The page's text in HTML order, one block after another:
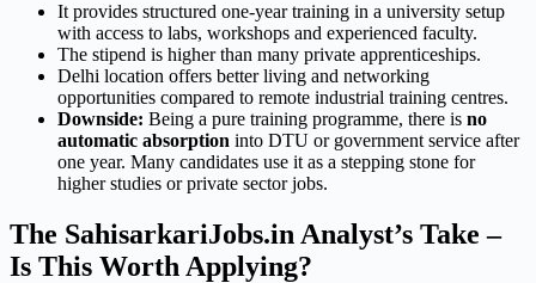
It provides structured one-year training in a university setup
with access to labs, workshops and experienced faculty.
The stipend is higher than many private apprenticeships.
Delhi location offers better living and networking
opportunities compared to remote industrial training centres.
Downside: Being a pure training programme, there is no
automatic absorption into DTU or government service after
one year. Many candidates use it as a stepping stone for
higher studies or private sector jobs.
The SahisarkariJobs.in Analyst’s Take –
Is This Worth Applying?